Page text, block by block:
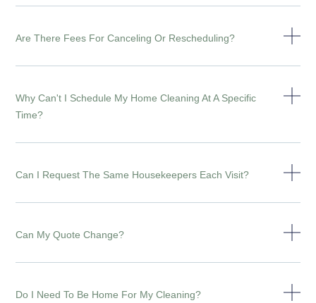
Are There Fees For Canceling Or Rescheduling?
Why Can't I Schedule My Home Cleaning At A Specific
Time?
Can I Request The Same Housekeepers Each Visit?
Can My Quote Change?
Do I Need To Be Home For My Cleaning?